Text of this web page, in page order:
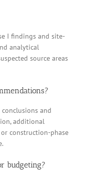
I findings and site-
analytical
source areas
and
additional
construction-phase
budgeting?